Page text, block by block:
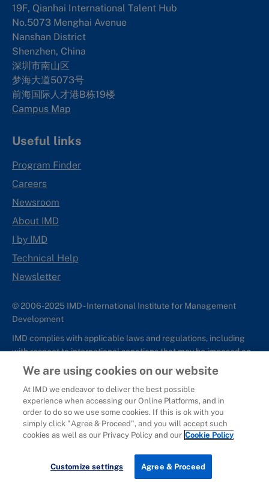
19F, Qianhai International Talent Hub
No.5073 Menghai Avenue
Nanshan District
Shenzhen, China
深圳市南山区
梦海大道5073号
前海国际人才港B栋19楼
Campus Map
Useful links
Program Finder
Careers
Newsroom
About IMD
I by IMD
Technical Help
Newsletter
© 2006-2025 IMD - International Institute for Management
Development
IMD complies with applicable laws and regulations, including
with respect to international sanctions that may be imposed on
individuals and countries. This policy applies to all applications
for IMD programs from individuals or organizations, and any
commercial or non-commercial partnerships.
SitemapCookie PolicyCopyrightPrivacyTerms & Conditions
Report It
We are using cookies on our website
At IMD we endeavor to deliver the best possible
experience when accessing our Online Platforms, and in
order to do so we use some cookies. If this is ok with you
simply click "Agree & Proceed", and you will accept such
cookies as well as our Privacy Policy and our Cookie Policy
Customize settings Agree & Proceed